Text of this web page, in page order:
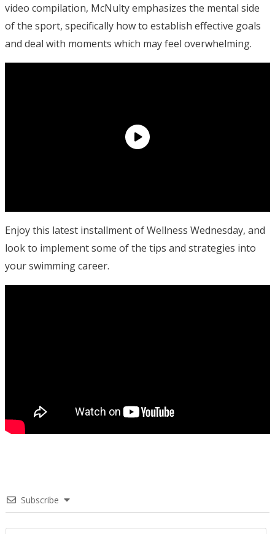
video compilation, McNulty emphasizes the mental side
of the sport, specifically how to establish effective goals
and deal with moments which may feel overwhelming.
Enjoy this latest installment of Wellness Wednesday, and
look to implement some of the tips and strategies into
your swimming career.
Subscribe